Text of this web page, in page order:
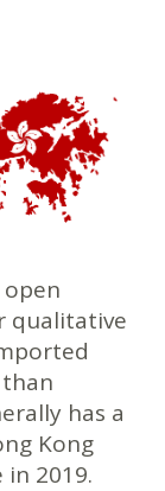
qualitative
has a
Kong
2019.